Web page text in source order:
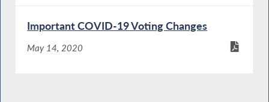
Important COVID-19 Voting Changes
May 14, 2020